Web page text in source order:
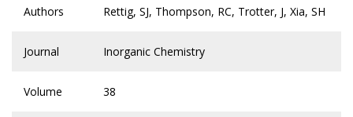
Authors Rettig, SJ, Thompson, RC, Trotter, J, Xia, SH
Journal Inorganic Chemistry
Volume 38